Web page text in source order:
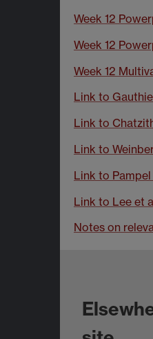
Week 12
Week 12
Week 12
Link to
Link to
Link to
Link to
Link to Lee et
Notes on